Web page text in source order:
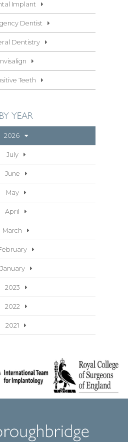
Implant
Dentist
Dentistry
Teeth
BY YEAR
2026
July
June
May
April
March
January
2023
2022
2021